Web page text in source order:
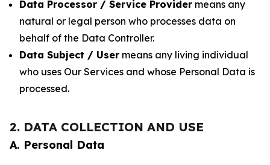
Data Processor / Service Provider means any
natural or legal person who processes data on
behalf of the Data Controller.
Data Subject / User means any living individual
who uses Our Services and whose Personal Data is
processed.
2. DATA COLLECTION AND USE
A. Personal Data